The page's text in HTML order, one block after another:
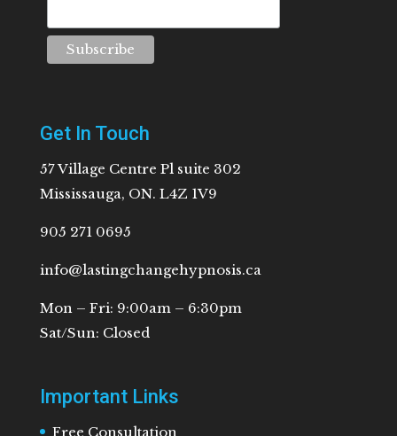
Get In Touch
57 Village Centre Pl suite 302
Mississauga, ON. L4Z 1V9
905 271 0695
info@lastingchangehypnosis.ca
Mon – Fri: 9:00am – 6:30pm
Sat/Sun: Closed
Important Links
Free Consultation